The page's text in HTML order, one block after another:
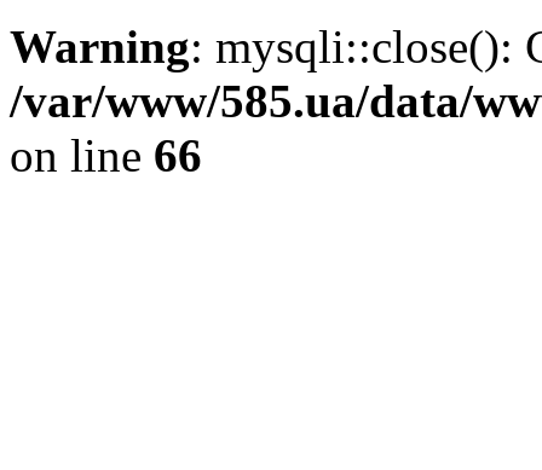
Warning: mysqli::close():
/var/www/585.ua/data/
on line 66